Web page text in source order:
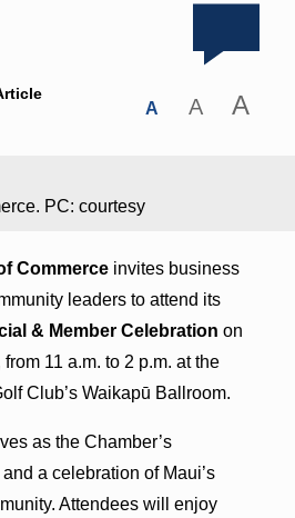
A A A
PC: courtesy
Commerceinvites business
leaders to attend its
& Member Celebration on
11 a.m. to 2 p.m. at the
Club’s Waikapū Ballroom.
as the Chamber’s
a celebration of Maui’s
Attendees will enjoy